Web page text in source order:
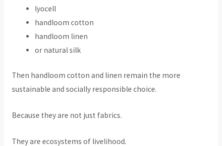
lyocell
handloom cotton
handloom linen
or natural silk
Then handloom cotton and linen remain the more
sustainable and socially responsible choice.
Because they are not just fabrics.
They are ecosystems of livelihood.